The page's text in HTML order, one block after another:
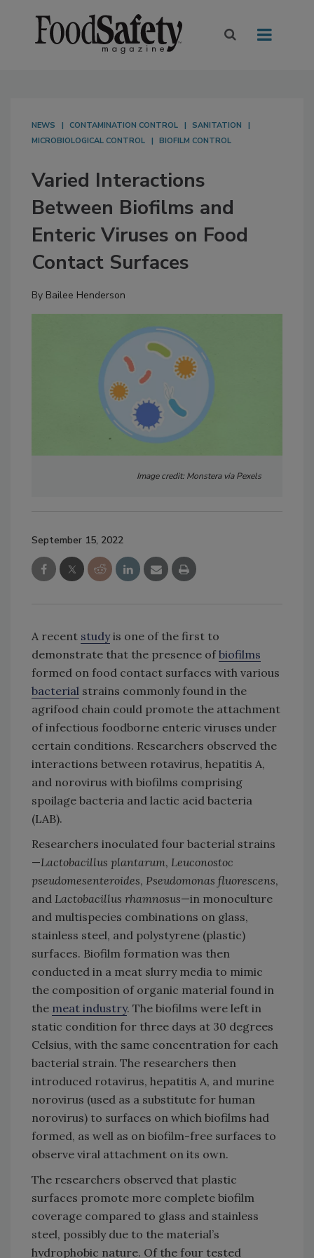
NEWS CONTAMINATION CONTROL
SANITATION
MICROBIOLOGICAL CONTROL
BIOFILM CONTROL
Varied Interactions
Between Biofilms and
Enteric Viruses on Food
Contact Surfaces
By Bailee Henderson
Image credit: Monstera via Pexels
September 15, 2022
A recent studyis one of the first to
demonstrate that the presence ofbiofilms
formed on food contact surfaces with various
bacterial strains commonly found in the
agrifood chain could promote the attachment
of infectious foodborne enteric viruses under
certain conditions. Researchers observed the
interactions between rotavirus, hepatitis A,
and norovirus with biofilms comprising
spoilage bacteria and lactic acid bacteria
(LAB).
Researchers inoculated four bacterial strains
—Lactobacillus plantarum, Leuconostoc
pseudomesenteroides, Pseudomonas fluorescens,
and Lactobacillus rhamnosus—in monoculture
and multispecies combinations on glass,
stainless steel, and polystyrene (plastic)
surfaces. Biofilm formation was then
conducted in a meat slurry media to mimic
the composition of organic material found in
the meat industry. The biofilms were left in
static condition for three days at 30 degrees
Celsius, with the same concentration for each
bacterial strain. The researchers then
introduced rotavirus, hepatitis A, and murine
norovirus (used as a substitute for human
norovirus) to surfaces on which biofilms had
formed, as well as on biofilm-free surfaces to
observe viral attachment on its own.
The researchers observed that plastic
surfaces promote more complete biofilm
coverage compared to glass and stainless
steel, possibly due to the material’s
hydrophobic nature. Of the four tested